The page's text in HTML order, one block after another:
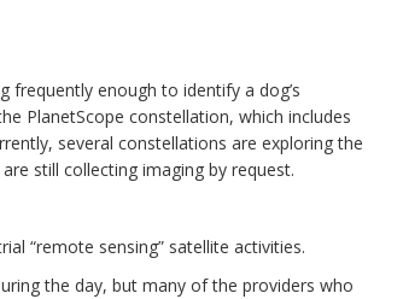
frequently enough to identify a dog’s
PlanetScope constellation, which includes
several constellations are exploring the
still collecting imaging by request.
“remote sensing” satellite activities.
the day, but many of the providers who